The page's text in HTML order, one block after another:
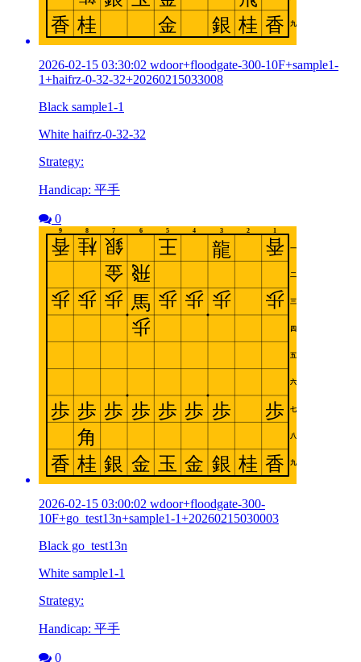
2026-02-15 03:30:02 wdoor+floodgate-300-10F+sample1-
1+haifrz-0-32-32+20260215033008
Black sample1-1
White haifrz-0-32-32
Strategy:
Handicap: 平手
0
2026-02-15 03:00:02 wdoor+floodgate-300-
10F+go_test13n+sample1-1+20260215030003
Black go_test13n
White sample1-1
Strategy:
Handicap: 平手
0